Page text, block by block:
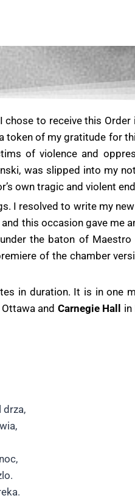
chose to receive this Order
token of my gratitude for
of violence and
was slipped into my
own tragic and violent
I resolved to write my
this occasion gave me
the baton of Maestro
of the chamber
in duration. It is in one
and Carnegie Hall in
drza,